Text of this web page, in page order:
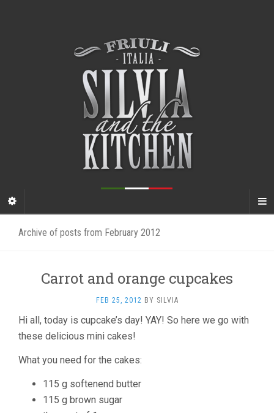
Archive of posts from February 2012
Carrot and orange cupcakes
FEB 25, 2012 BY SILVIA
Hi all, today is cupcake’s day! YAY! So here we go with
these delicious mini cakes!
What you need for the cakes:
115 g softenend butter
115 g brown sugar